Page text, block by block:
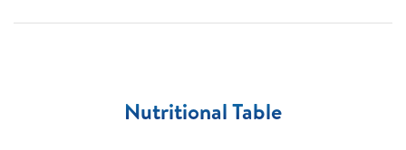
Nutritional Table